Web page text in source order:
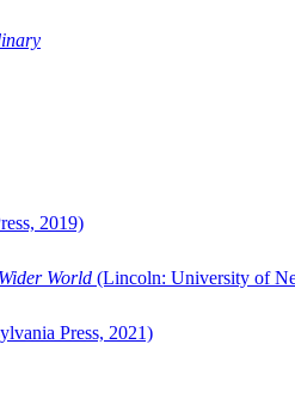
2019)
World (Lincoln: University of
Press, 2021)